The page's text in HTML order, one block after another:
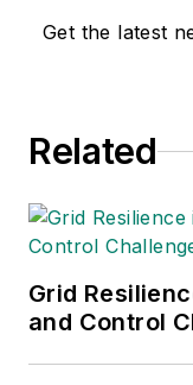
Get the latest
Related
Grid
and Control